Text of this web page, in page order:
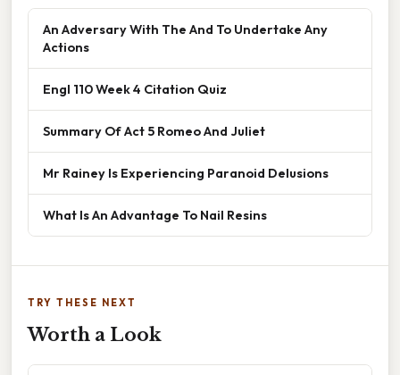
An Adversary With The And To Undertake Any
Actions
Engl 110 Week 4 Citation Quiz
Summary Of Act 5 Romeo And Juliet
Mr Rainey Is Experiencing Paranoid Delusions
What Is An Advantage To Nail Resins
TRY THESE NEXT
Worth a Look